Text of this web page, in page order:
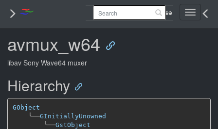
Toggle
avmux_w64
libav Sony Wave64 muxer
Hierarchy
GObject
╰──GInitiallyUnowned
╰──GstObject